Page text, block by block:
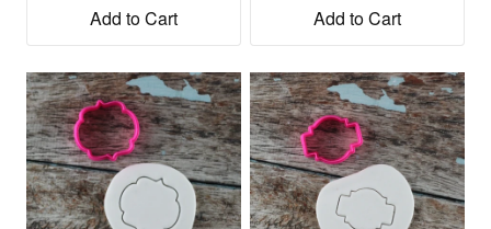
Add to Cart
Add to Cart